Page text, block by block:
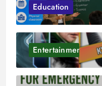
Education
Entertainment